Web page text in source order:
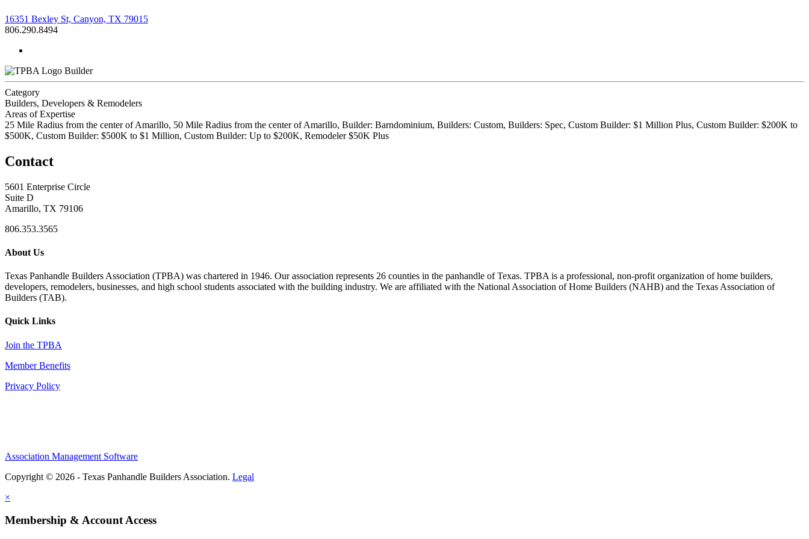
16351 Bexley St, Canyon, TX 79015
806.290.8494
Builder
Category
Builders, Developers & Remodelers
Areas of Expertise
25 Mile Radius from the center of Amarillo, 50 Mile Radius from the center of Amarillo, Builder: Barndominium, Builders: Custom, Builders: Spec, Custom Builder: $1 Million Plus, Custom Builder: $200K to
$500K, Custom Builder: $500K to $1 Million, Custom Builder: Up to $200K, Remodeler $50K Plus
Contact
5601 Enterprise Circle
Suite D
Amarillo, TX 79106
806.353.3565
About Us
Texas Panhandle Builders Association (TPBA) was chartered in 1946. Our association represents 26 counties in the panhandle of Texas. TPBA is a professional, non-profit organization of home builders,
developers, remodelers, businesses, and high school students associated with the building industry. We are affiliated with the National Association of Home Builders (NAHB) and the Texas Association of
Builders (TAB).
Quick Links
Join the TPBA
Member Benefits
Privacy Policy
Association Management Software
Copyright © 2026 - Texas Panhandle Builders Association. Legal
×
Membership & Account Access